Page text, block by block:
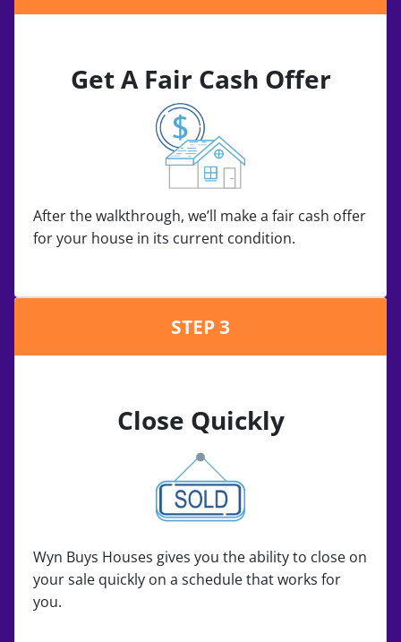
Get A Fair Cash Offer
After the walkthrough, we’ll make a fair cash offer
for your house in its current condition.
STEP 3
Close Quickly
Wyn Buys Houses gives you the ability to close on
your sale quickly on a schedule that works for
you.